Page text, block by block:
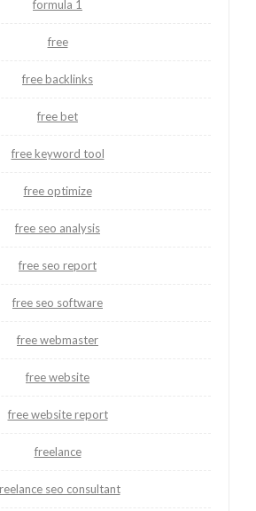
formula 1
free
free backlinks
free bet
free keyword tool
free optimize
free seo analysis
free seo report
free seo software
free webmaster
free website
free website report
freelance
seo consultant